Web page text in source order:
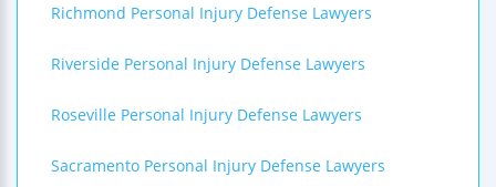
Richmond Personal Injury Defense Lawyers
Riverside Personal Injury Defense Lawyers
Roseville Personal Injury Defense Lawyers
Sacramento Personal Injury Defense Lawyers